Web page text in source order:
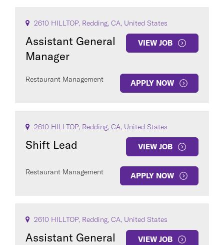
2610 HILLTOP, Redding, CA, United States
Assistant General
Manager
VIEW JOB
Restaurant Management APPLY NOW
2610 HILLTOP, Redding, CA, United States
Shift Lead VIEW JOB
Restaurant Management APPLY NOW
2610 HILLTOP, Redding, CA, United States
Assistant General
VIEW JOB